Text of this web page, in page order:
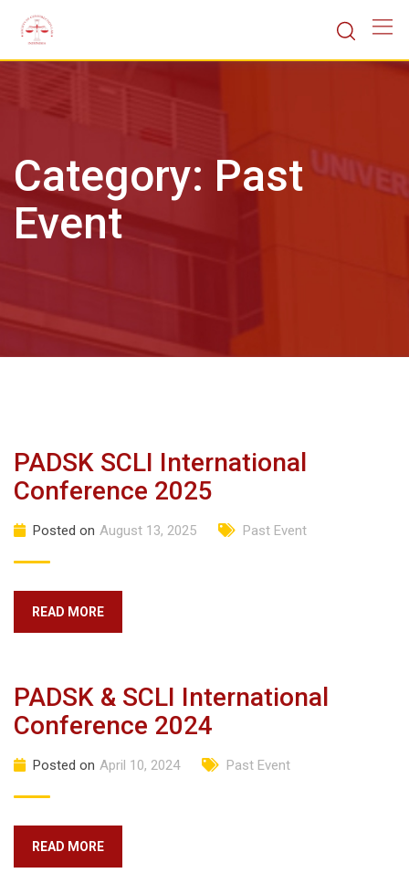
content
Category: Past
Event
PADSK SCLI International
Conference 2025
Posted on August 13, 2025 Past Event
READ MORE
PADSK & SCLI International
Conference 2024
Posted on April 10, 2024 Past Event
READ MORE